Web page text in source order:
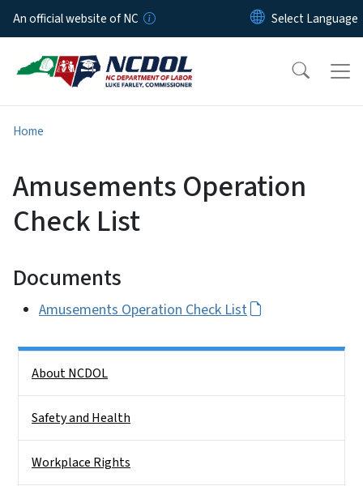
Skip to main content
An official website of NC
Home
Amusements Operation
Check List
Documents
Amusements Operation Check List
About NCDOL
Safety and Health
Workplace Rights